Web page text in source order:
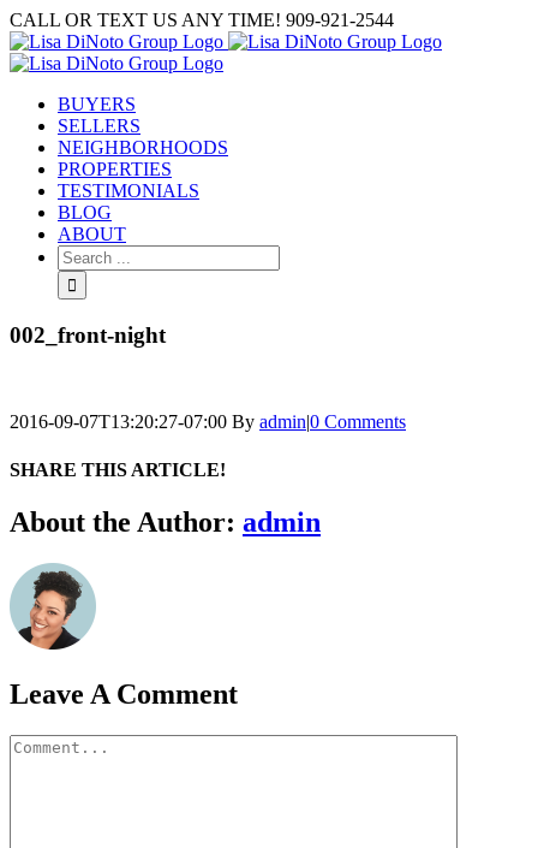
Skip
to
content
CALL OR TEXT US ANY TIME! 909-921-2544
BUYERS
SELLERS
NEIGHBORHOODS
PROPERTIES
TESTIMONIALS
BLOG
ABOUT
Search
for:
002_front-night
2016-09-07T13:20:27-07:00 By admin|0 Comments
SHARE THIS ARTICLE!
Facebook
Twitter
Linkedin
Google+
Pinterest
Email
About the Author: admin
Leave A Comment
Comment